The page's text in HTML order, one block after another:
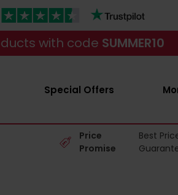
with code SUMMER10
Special Offers
Price
Promise
Best